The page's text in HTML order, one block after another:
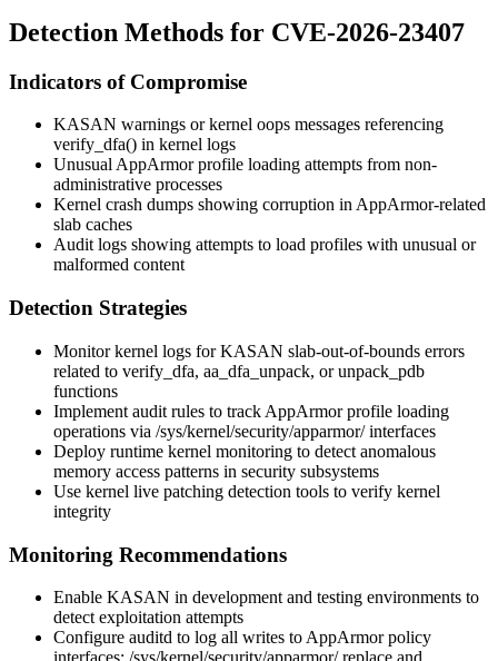
Detection Methods for CVE-2026-23407
Indicators of Compromise
KASAN warnings or kernel oops messages referencing
verify_dfa() in kernel logs
Unusual AppArmor profile loading attempts from non-
administrative processes
Kernel crash dumps showing corruption in AppArmor-related
slab caches
Audit logs showing attempts to load profiles with unusual or
malformed content
Detection Strategies
Monitor kernel logs for KASAN slab-out-of-bounds errors
related to verify_dfa, aa_dfa_unpack, orunpack_pdb
functions
Implement audit rules to track AppArmor profile loading
operations via /sys/kernel/security/apparmor/interfaces
Deploy runtime kernel monitoring to detect anomalous
memory access patterns in security subsystems
Use kernel live patching detection tools to verify kernel
integrity
Monitoring Recommendations
Enable KASAN in development and testing environments to
detect exploitation attempts
Configure auditd to log all writes to AppArmor policy